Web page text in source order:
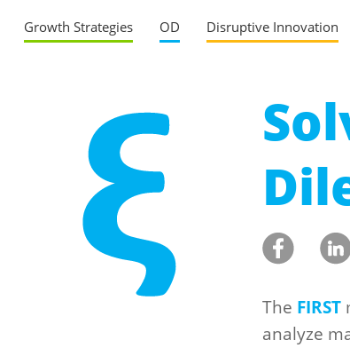
Growth Strategies OD Disruptive Innovation
The FIRST
analyze